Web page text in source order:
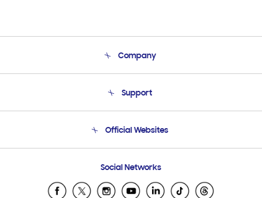
Company
Product Support
Support
Email Support
Official Websites
Samsung Ecuador
Samsung El Salvador
Social Networks